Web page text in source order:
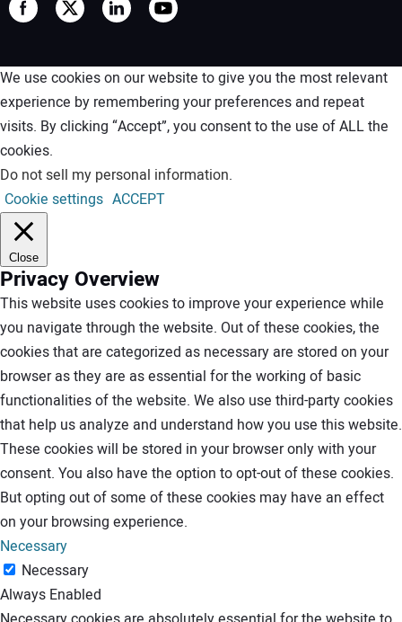
We use cookies on our website to give you the most relevant
experience by remembering your preferences and repeat
visits. By clicking “Accept”, you consent to the use of ALL the
cookies.
Do not sell my personal information.
Cookie settings ACCEPT
Close
Privacy Overview
This website uses cookies to improve your experience while
you navigate through the website. Out of these cookies, the
cookies that are categorized as necessary are stored on your
browser as they are as essential for the working of basic
functionalities of the website. We also use third-party cookies
that help us analyze and understand how you use this website.
These cookies will be stored in your browser only with your
consent. You also have the option to opt-out of these cookies.
But opting out of some of these cookies may have an effect
on your browsing experience.
Necessary
Necessary
Always Enabled